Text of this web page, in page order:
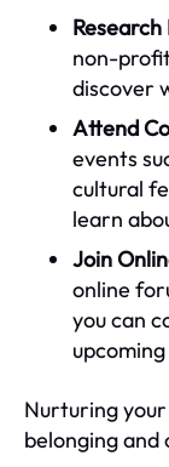
non-
discover
Attend
events
cultural
learn
Join
online
you can
Nurturing
belonging and